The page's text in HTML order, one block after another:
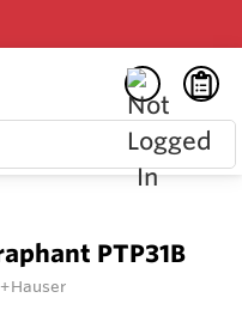
PTP31B